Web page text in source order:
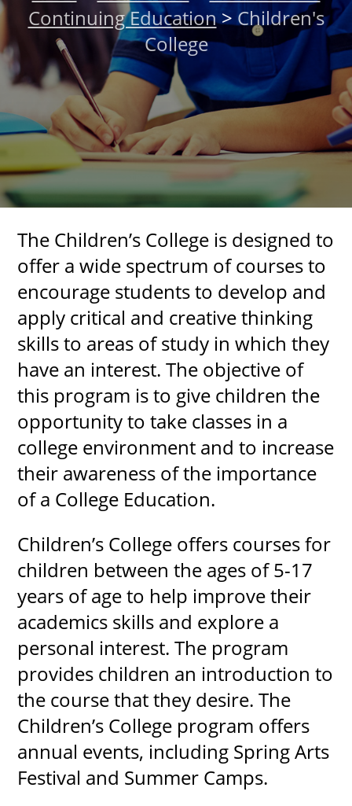
About
MyEPCC
Self Service
Online Payment
Account Recovery
Contact Us
Maps
RECENT
more news
more events
Continuing Education> Children's
College
The Children’s College is designed to
offer a wide spectrum of courses to
encourage students to develop and
apply critical and creative thinking
skills to areas of study in which they
have an interest. The objective of
this program is to give children the
opportunity to take classes in a
college environment and to increase
their awareness of the importance
of a College Education.
Children’s College offers courses for
children between the ages of 5-17
years of age to help improve their
academics skills and explore a
personal interest. The program
provides children an introduction to
the course that they desire. The
Children’s College program offers
annual events, including Spring Arts
Festival and Summer Camps.